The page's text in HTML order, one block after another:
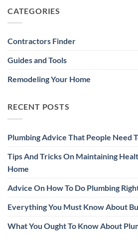
CATEGORIES
Contractors Finder
Guides and Tools
Remodeling Your Home
RECENT POSTS
Plumbing Advice That People Need
Tips And Tricks On Maintaining
Home
Advice On How To Do Plumbing
Everything You Must Know About
What You Ought To Know About